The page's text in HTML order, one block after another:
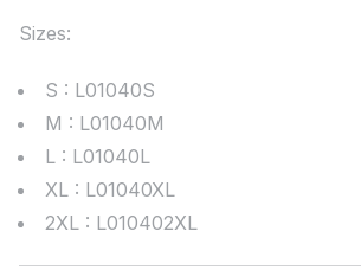
Sizes:
S : L01040S
M : L01040M
L : L01040L
XL : L01040XL
2XL : L010402XL